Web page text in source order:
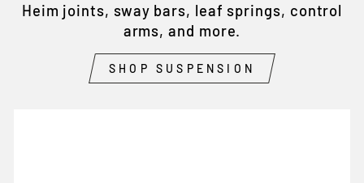
Heim joints, sway bars, leaf springs, control
arms, and more.
SHOP SUSPENSION